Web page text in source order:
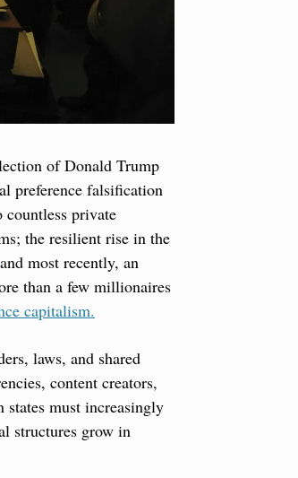
of Donald Trump
preference falsification
private
the resilient rise in the
and most recently, an
than a few millionaires
capitalism.
laws, and shared
content creators,
must increasingly
structures grow in